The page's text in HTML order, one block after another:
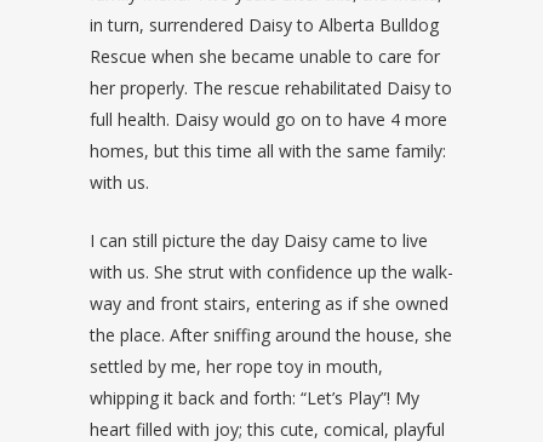
in turn, surrendered Daisy to Alberta Bulldog
Rescue when she became unable to care for
her properly. The rescue rehabilitated Daisy to
full health. Daisy would go on to have 4 more
homes, but this time all with the same family:
with us.
I can still picture the day Daisy came to live
with us. She strut with confidence up the walk-
way and front stairs, entering as if she owned
the place. After sniffing around the house, she
settled by me, her rope toy in mouth,
whipping it back and forth: “Let’s Play”! My
heart filled with joy; this cute, comical, playful